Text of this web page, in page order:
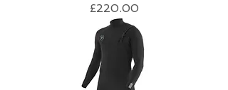
Price
£220.00